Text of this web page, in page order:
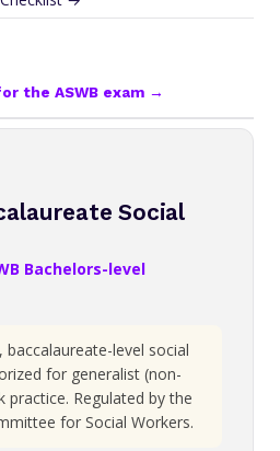
the ASWB exam →
Social
Bachelors-level
baccalaureate-level social
for generalist (non-
practice. Regulated by the
for Social Workers.